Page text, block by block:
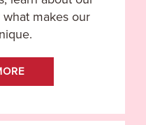
makes our